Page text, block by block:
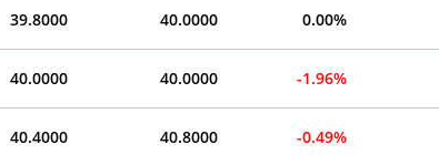
39.8000 40.0000 0.00%
40.0000 40.0000 -1.96%
40.4000 40.8000 -0.49%